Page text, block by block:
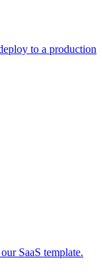
to a production
SaaS template.